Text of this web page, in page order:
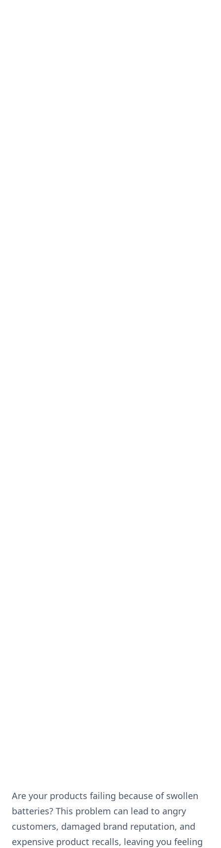
Are your products failing because of swollen
batteries? This problem can lead to angry
customers, damaged brand reputation, and
expensive product recalls, leaving you feeling